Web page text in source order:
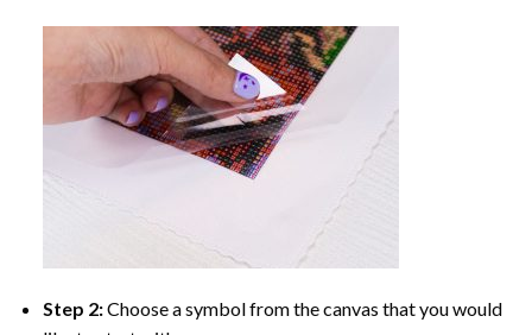
Step 2:Choose a symbol from the canvas that you would